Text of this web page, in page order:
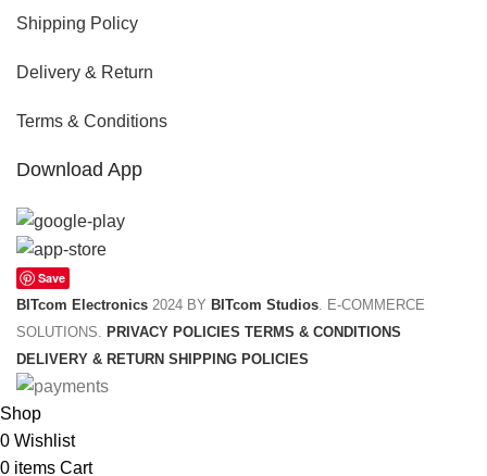
Shipping Policy
Delivery & Return
Terms & Conditions
Download App
Save
BITcom Electronics 2024 BY BITcom Studios. E-COMMERCE
SOLUTIONS. PRIVACY POLICIES TERMS & CONDITIONS
DELIVERY & RETURN SHIPPING POLICIES
Shop
0 Wishlist
0 items Cart